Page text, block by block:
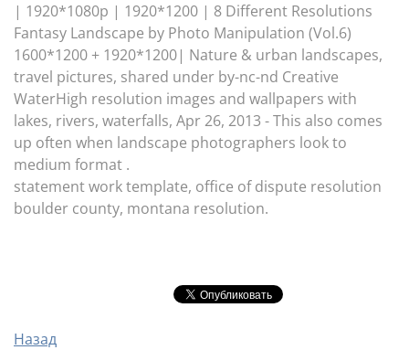
| 1920*1080p | 1920*1200 | 8 Different Resolutions
Fantasy Landscape by Photo Manipulation (Vol.6)
1600*1200 + 1920*1200| Nature & urban landscapes,
travel pictures, shared under by-nc-nd Creative
WaterHigh resolution images and wallpapers with
lakes, rivers, waterfalls, Apr 26, 2013 - This also comes
up often when landscape photographers look to
medium format .
statement work template, office of dispute resolution
boulder county, montana resolution.
Назад